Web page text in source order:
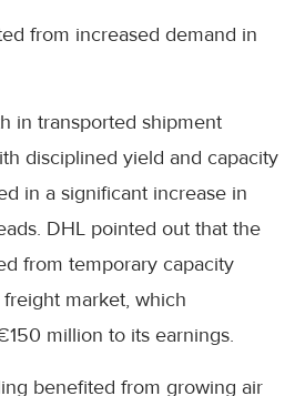
from increased demand in
in transported shipment
disciplined yield and capacity
in a significant increase in
DHL pointed out that the
from temporary capacity
market, which
million to its earnings.
benefited from growing air